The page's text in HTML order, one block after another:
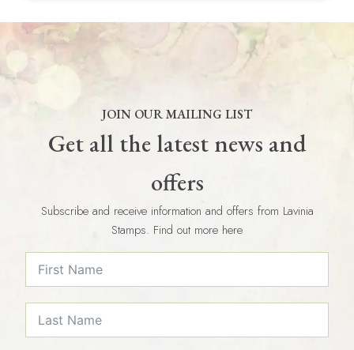
JOIN OUR MAILING LIST
Get all the latest news and
offers
Subscribe and receive information and offers from Lavinia
Stamps. Find out more here